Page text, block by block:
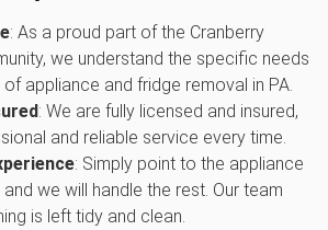
: As a proud part of the Cranberry
we understand the specific needs
appliance and fridge removal in PA.
: We are fully licensed and insured,
and reliable service every time.
: Simply point to the appliance
we will handle the rest. Our team
is left tidy and clean.